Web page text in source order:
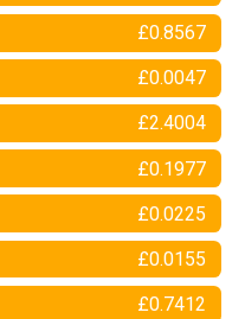
£0.8567
£0.0047
£2.4004
£0.1977
£0.0225
£0.0155
£0.7412